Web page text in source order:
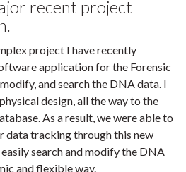
recent project
project I have recently
application for the Forensic
and search the DNA data. I
design, all the way to the
As a result, we were able to
tracking through this new
search and modify the DNA
and flexible way.